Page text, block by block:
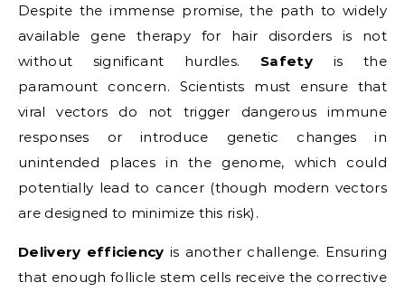
Despite the immense promise, the path to widely
available gene therapy for hair disorders is not
without significant hurdles. Safetyis the
paramount concern. Scientists must ensure that
viral vectors do not trigger dangerous immune
responses or introduce genetic changes in
unintended places in the genome, which could
potentially lead to cancer (though modern vectors
are designed to minimize this risk).
Delivery efficiency is another challenge. Ensuring
that enough follicle stem cells receive the corrective